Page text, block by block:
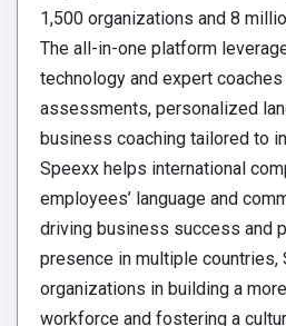
1,500 organizations and 8
The all-in-one platform
technology and expert
assessments, personalized
business coaching tailored to
Speexx helps international
employees’ language and
driving business success and
presence in multiple countries,
organizations in building a
workforce and fostering a